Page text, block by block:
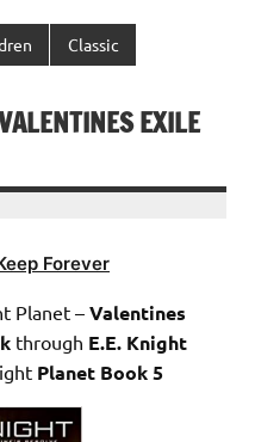
Classic
EXILE
Forever
Planet –Valentines
through E.E. Knight
Planet Book 5